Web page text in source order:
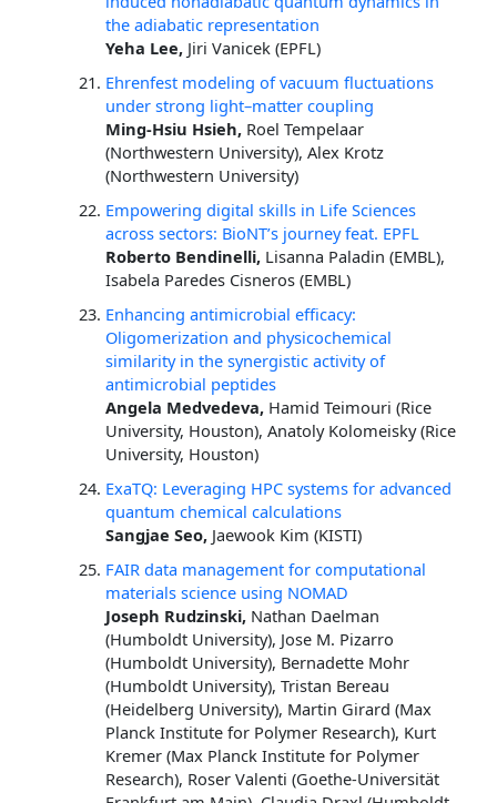
the adiabatic representation
Yeha Lee, Jiri Vanicek (EPFL)
Ehrenfest modeling of vacuum fluctuations
under strong light–matter coupling
Ming-Hsiu Hsieh, Roel Tempelaar
(Northwestern University), Alex Krotz
(Northwestern University)
Empowering digital skills in Life Sciences
across sectors: BioNT’s journey feat. EPFL
Roberto Bendinelli, Lisanna Paladin (EMBL),
Isabela Paredes Cisneros (EMBL)
Enhancing antimicrobial efficacy:
Oligomerization and physicochemical
similarity in the synergistic activity of
antimicrobial peptides
Angela Medvedeva, Hamid Teimouri (Rice
University, Houston), Anatoly Kolomeisky (Rice
University, Houston)
ExaTQ: Leveraging HPC systems for advanced
quantum chemical calculations
Sangjae Seo, Jaewook Kim (KISTI)
FAIR data management for computational
materials science using NOMAD
Joseph Rudzinski, Nathan Daelman
(Humboldt University), Jose M. Pizarro
(Humboldt University), Bernadette Mohr
(Humboldt University), Tristan Bereau
(Heidelberg University), Martin Girard (Max
Planck Institute for Polymer Research), Kurt
Kremer (Max Planck Institute for Polymer
Research), Roser Valenti (Goethe-Universität